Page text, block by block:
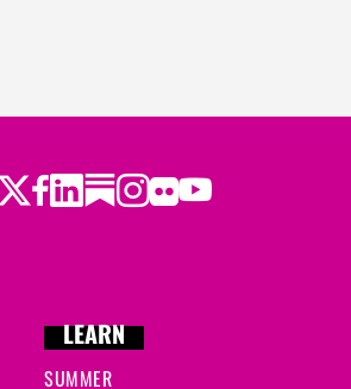
Twitter
Facebook
LinkedIn
Substack
Instagram
Flickr
Youtube
LEARN
SUMMER